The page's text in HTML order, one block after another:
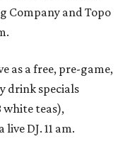
Company and Topo
as a free, pre-game,
drink specials
white teas),
DJ. 11 am.